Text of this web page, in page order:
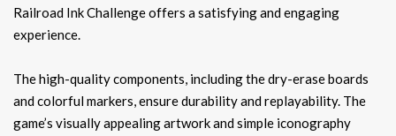
Railroad Ink Challenge offers a satisfying and engaging
experience.
The high-quality components, including the dry-erase boards
and colorful markers, ensure durability and replayability. The
game’s visually appealing artwork and simple iconography